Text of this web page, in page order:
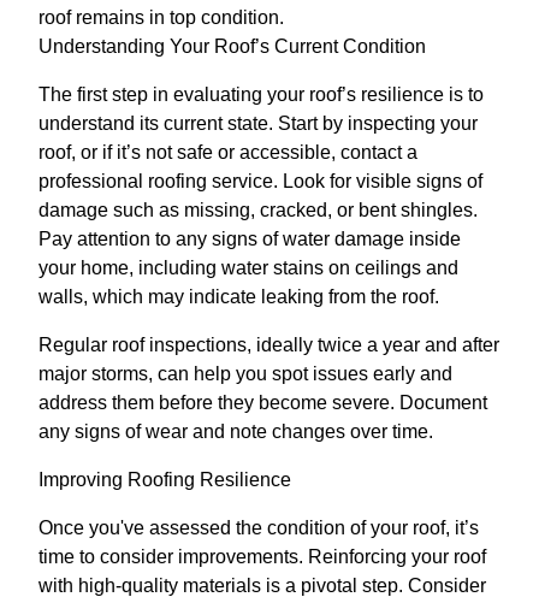
roof remains in top condition.
Understanding Your Roof’s Current Condition
The first step in evaluating your roof’s resilience is to
understand its current state. Start by inspecting your
roof, or if it’s not safe or accessible, contact a
professional roofing service. Look for visible signs of
damage such as missing, cracked, or bent shingles.
Pay attention to any signs of water damage inside
your home, including water stains on ceilings and
walls, which may indicate leaking from the roof.
Regular roof inspections, ideally twice a year and after
major storms, can help you spot issues early and
address them before they become severe. Document
any signs of wear and note changes over time.
Improving Roofing Resilience
Once you've assessed the condition of your roof, it’s
time to consider improvements. Reinforcing your roof
with high-quality materials is a pivotal step. Consider